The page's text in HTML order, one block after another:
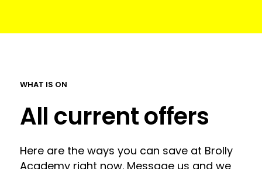
WHAT IS ON
All current offers
Here are the ways you can save at Brolly
Academy right now. Message us and we